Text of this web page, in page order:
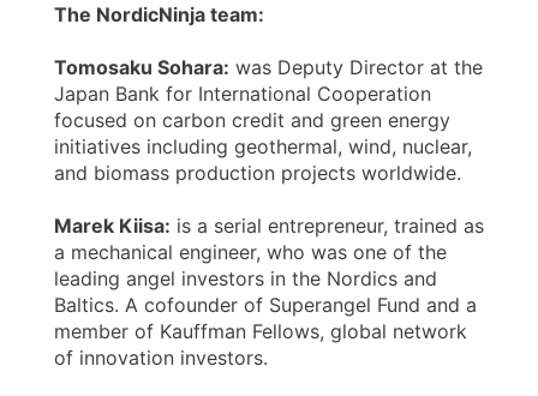
The NordicNinja team:
Tomosaku Sohara: was Deputy Director at the
Japan Bank for International Cooperation
focused on carbon credit and green energy
initiatives including geothermal, wind, nuclear,
and biomass production projects worldwide.
Marek Kiisa: is a serial entrepreneur, trained as
a mechanical engineer, who was one of the
leading angel investors in the Nordics and
Baltics. A cofounder of Superangel Fund and a
member of Kauffman Fellows, global network
of innovation investors.